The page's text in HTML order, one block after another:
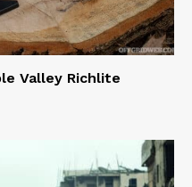
Valley Richlite